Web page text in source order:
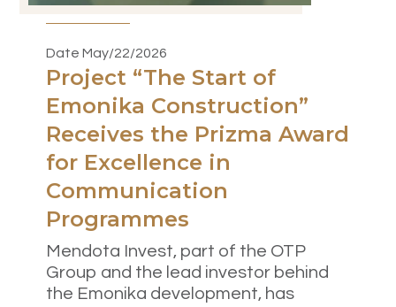
Date May/22/2026
Project “The Start of
Emonika Construction”
Receives the Prizma Award
for Excellence in
Communication
Programmes
Mendota Invest, part of the OTP
Group and the lead investor behind
the Emonika development, has